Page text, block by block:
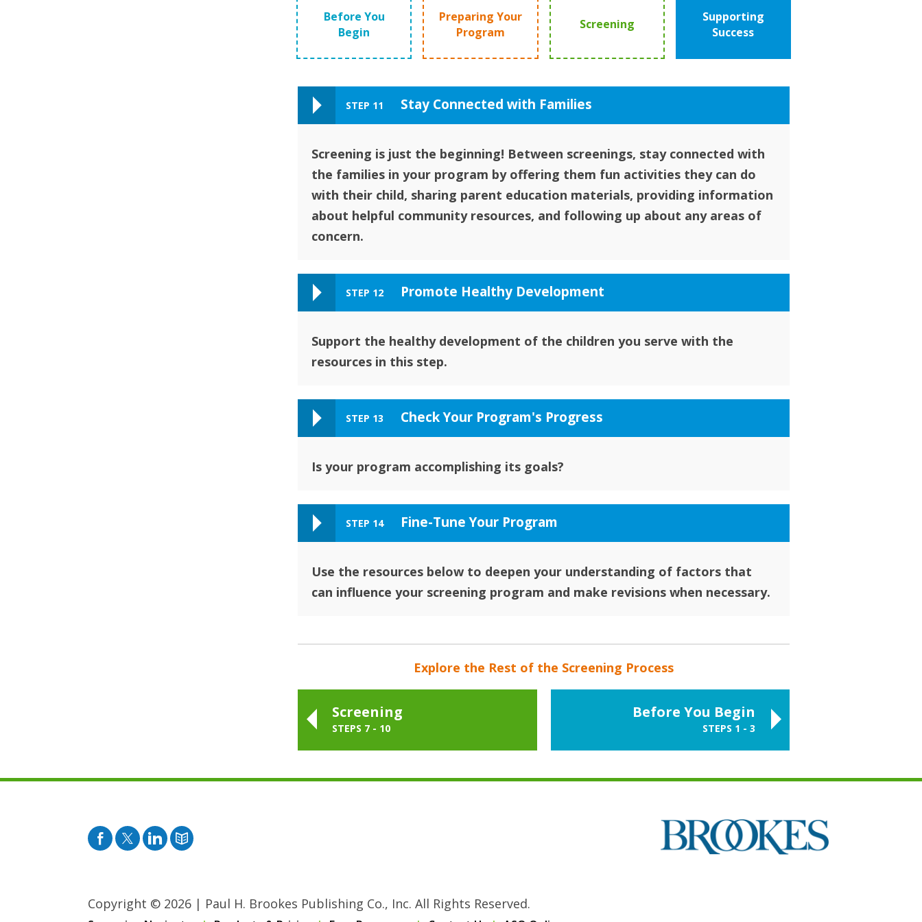
Before You
Begin
Preparing Your
Program
Screening
Supporting
Success
STEP 11 Stay Connected with Families
Screening is just the beginning! Between screenings, stay connected with
the families in your program by offering them fun activities they can do
with their child, sharing parent education materials, providing information
about helpful community resources, and following up about any areas of
concern.
STEP 12 Promote Healthy Development
Support the healthy development of the children you serve with the
resources in this step.
STEP 13 Check Your Program's Progress
Is your program accomplishing its goals?
STEP 14 Fine-Tune Your Program
Use the resources below to deepen your understanding of factors that
can influence your screening program and make revisions when necessary.
Explore the Rest of the Screening Process
Screening
STEPS 7 - 10
Before You Begin
STEPS 1 - 3
Facebook
TwitterPinterest
Blog
Copyright © 2026 | Paul H. Brookes Publishing Co., Inc. All Rights Reserved.